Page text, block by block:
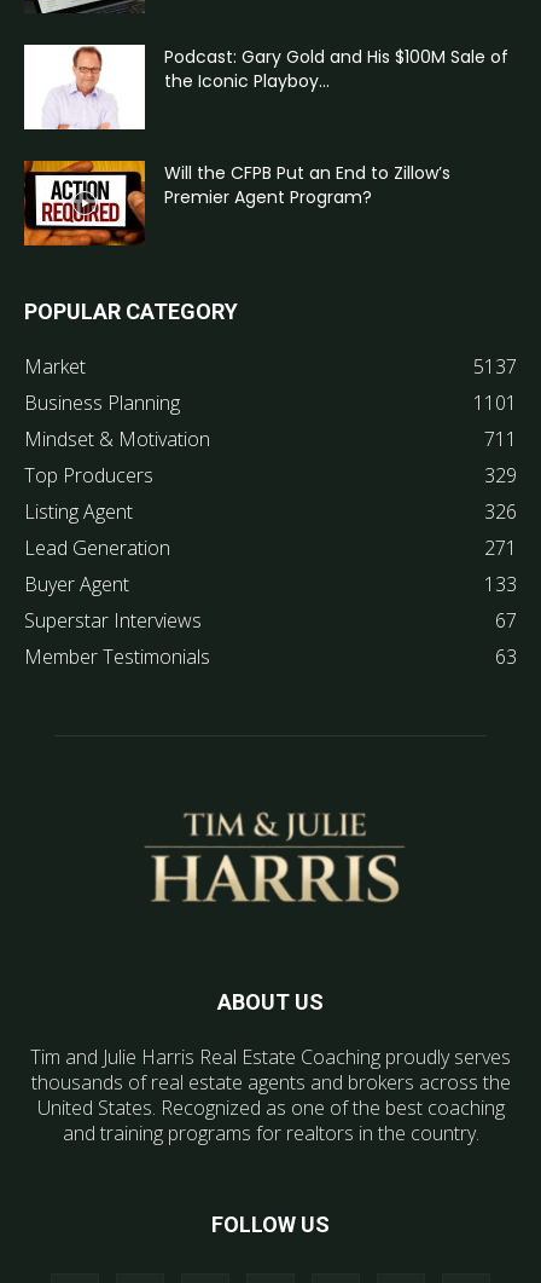
Podcast: Gary Gold and His $100M Sale of
the Iconic Playboy...
Will the CFPB Put an End to Zillow’s
Premier Agent Program?
POPULAR CATEGORY
Market
5137
Business Planning
1101
Mindset & Motivation
711
Top Producers
329
Listing Agent
326
Lead Generation
271
Buyer Agent
133
Superstar Interviews
67
Member Testimonials
63
ABOUT US
Tim and Julie Harris Real Estate Coaching proudly serves
thousands of real estate agents and brokers across the
United States. Recognized as one of the best coaching
and training programs for realtors in the country.
FOLLOW US